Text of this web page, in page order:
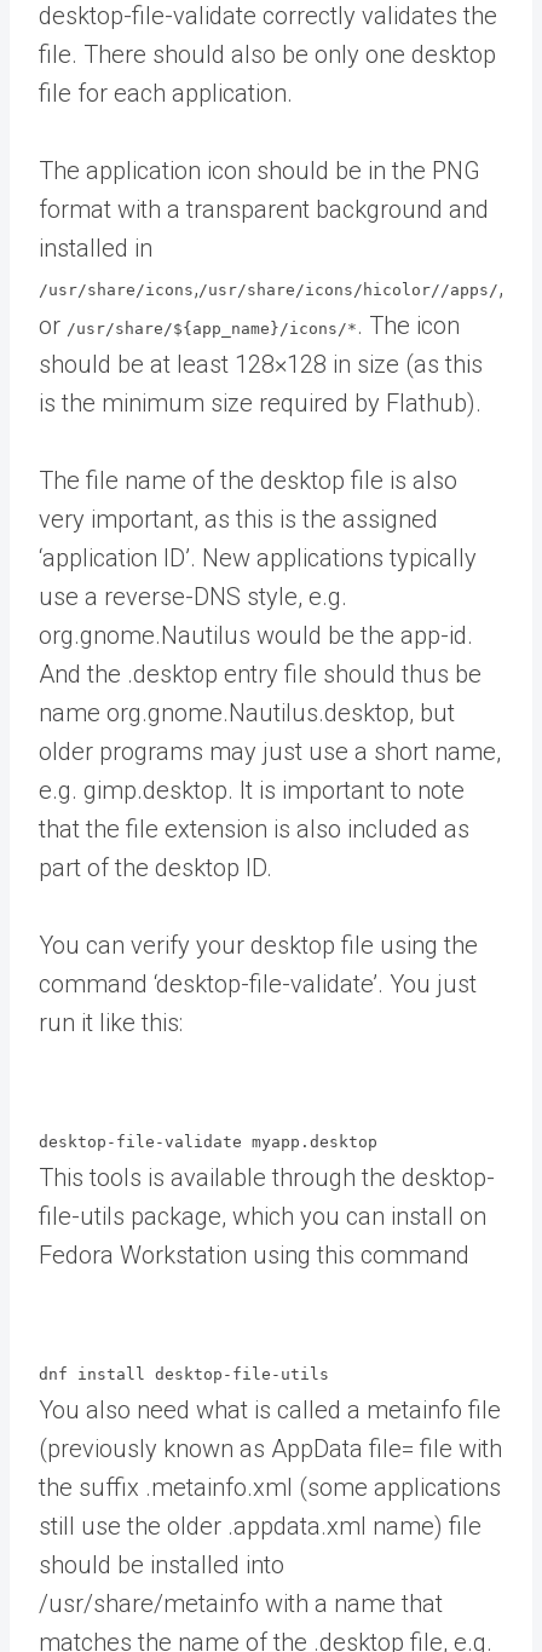
desktop-file-validate correctly validates the
file. There should also be only one desktop
file for each application.
The application icon should be in the PNG
format with a transparent background and
installed in
/usr/share/icons,/usr/share/icons/hicolor//apps/,
or /usr/share/${app_name}/icons/* . The icon
should be at least 128×128 in size (as this
is the minimum size required by Flathub).
The file name of the desktop file is also
very important, as this is the assigned
‘application ID’. New applications typically
use a reverse-DNS style, e.g.
org.gnome.Nautilus would be the app-id.
And the .desktop entry file should thus be
name org.gnome.Nautilus.desktop, but
older programs may just use a short name,
e.g. gimp.desktop. It is important to note
that the file extension is also included as
part of the desktop ID.
You can verify your desktop file using the
command ‘desktop-file-validate’. You just
run it like this:
desktop-file-validate myapp.desktop
This tools is available through the desktop-
file-utils package, which you can install on
Fedora Workstation using this command
dnf install desktop-file-utils
You also need what is called a metainfo file
(previously known as AppData file= file with
the suffix .metainfo.xml (some applications
still use the older .appdata.xml name) file
should be installed into
/usr/share/metainfo with a name that
matches the name of the .desktop file, e.g.